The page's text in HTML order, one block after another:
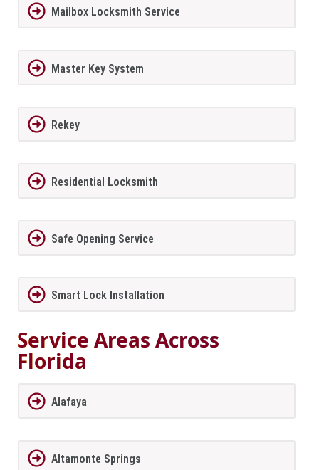
Mailbox Locksmith Service
Master Key System
Rekey
Residential Locksmith
Safe Opening Service
Smart Lock Installation
Service Areas Across
Florida
Alafaya
Altamonte Springs